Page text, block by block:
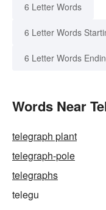
6 Letter Words
6 Letter Words
6 Letter Words
Words Near
telegraph plant
telegraph-pole
telegraphs
telegu